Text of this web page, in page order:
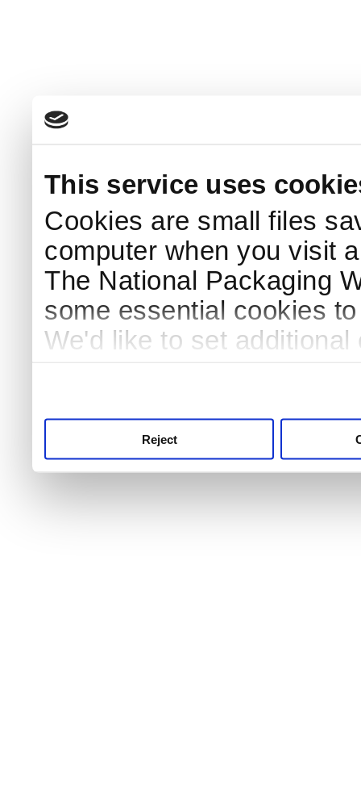
This service uses
Cookies are small files
computer when you visit
The National Packaging
some essential cookies
We'd like to set
Reject